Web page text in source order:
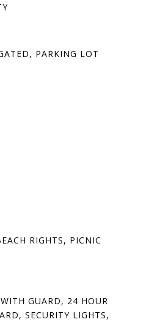
PARKING LOT
RIGHTS, PICNIC
GUARD, 24 HOUR
SECURITY LIGHTS,